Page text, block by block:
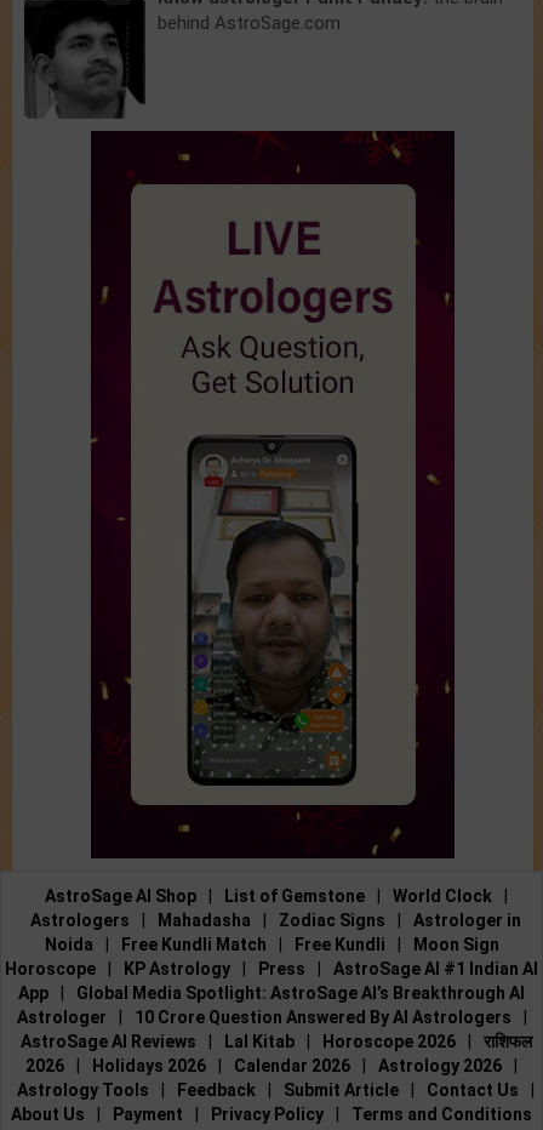
behind AstroSage.com
AstroSage AI Shop List of Gemstone World Clock
Astrologers
Mahadasha Zodiac Signs
Astrologer in
Noida
Free Kundli Match Free Kundli
Moon Sign
Horoscope
KP Astrology Press
AstroSage AI #1 Indian AI
App
Global Media Spotlight: AstroSage AI’s Breakthrough AI
Astrologer
10 Crore Question Answered By AI Astrologers
AstroSage AI Reviews
Lal Kitab Horoscope 2026
राशिफल
2026
Holidays 2026 Calendar 2026 Astrology 2026
Astrology Tools
Feedback Submit Article Contact Us
About Us
Payment Privacy Policy
Terms and Conditions